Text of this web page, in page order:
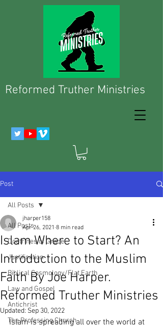
Reformed Truther Ministries
Post
All Posts
Doctrines of Grace
Justification
Biblical Cosmology/Flat Earth
Law and Gospel
Antichrist
The Professing Church
All Posts
Islam Where to Start? An
Introduction to the Muslim
Faith By Joe Harper.
Reformed Truther Ministries
jharper158
Apr 26, 2021 8 min read
Updated: Sep 30, 2022
Islam is spreading all over the world at